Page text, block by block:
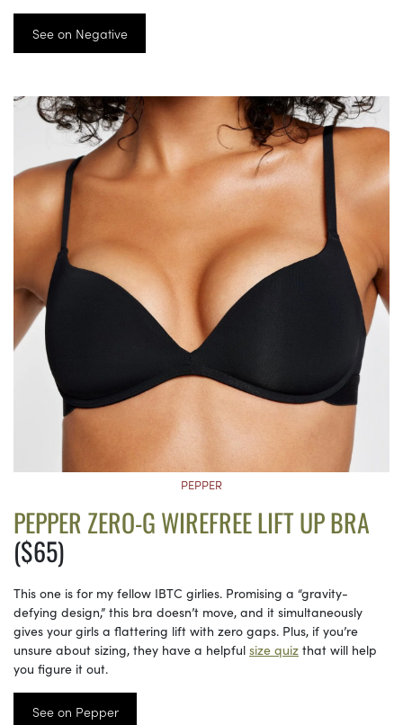
See on Negative
PEPPER
PEPPER ZERO-G WIREFREE LIFT UP BRA
($65)
This one is for my fellow IBTC girlies. Promising a “gravity-
defying design,” this bra doesn’t move, and it simultaneously
gives your girls a flattering lift with zero gaps. Plus, if you’re
unsure about sizing, they have a helpful size quiz that will help
you figure it out.
See on Pepper